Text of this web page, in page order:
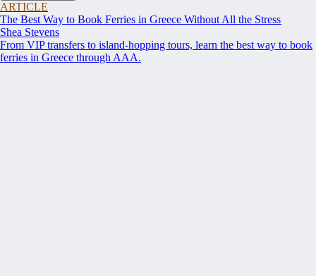
ARTICLE
The Best Way to Book Ferries in Greece Without All the Stress
Shea Stevens
From VIP transfers to island-hopping tours, learn the best way to book
ferries in Greece through AAA.